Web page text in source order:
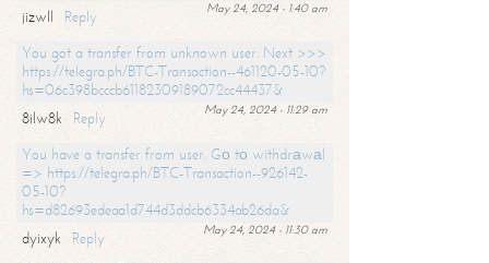
May 24, 2024 - 1:40 am
jizwll
Reply
You got a transfer from unknown user. Next >>>
https://telegra.ph/BTC-Transaction--461120-05-10?
hs=06c398bcccb61182309189072cc44437&
May 24, 2024 - 11:29 am
8ilw8k
Reply
You have a transfer from user. Gо tо withdrаwаl
=> https://telegra.ph/BTC-Transaction--926142-
05-10?
hs=d82693edeaa1d744d3ddcb6334ab26da&
May 24, 2024 - 11:30 am
dyixyk
Reply